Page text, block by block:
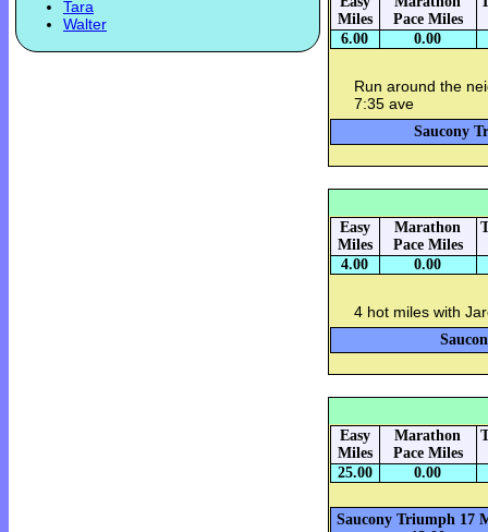
Tara
Walter
Miles
Pace Miles
6.00 0.00
Run around the
7:35 ave
Saucony
Easy
Miles
Marathon
Pace Miles
4.00 0.00
4 hot miles with
Easy
Miles
Marathon
Pace Miles
25.00 0.00
Saucony Triumph 17